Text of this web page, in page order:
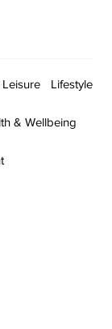
Lifestyle
& Wellbeing